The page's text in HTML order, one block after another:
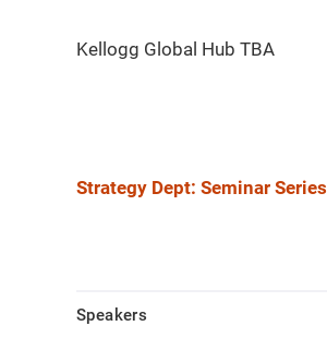
Strategy Dept: Seminar Series
Speakers